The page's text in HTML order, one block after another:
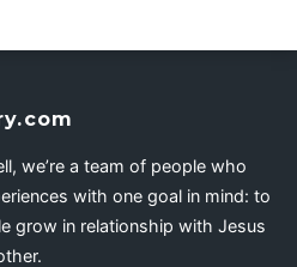
we’re a team of people who
with one goal in mind: to
grow in relationship with Jesus